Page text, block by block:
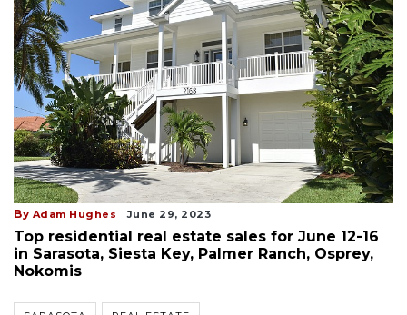
By Adam Hughes June 29, 2023
Top residential real estate sales for June 12-16
in Sarasota, Siesta Key, Palmer Ranch, Osprey,
Nokomis